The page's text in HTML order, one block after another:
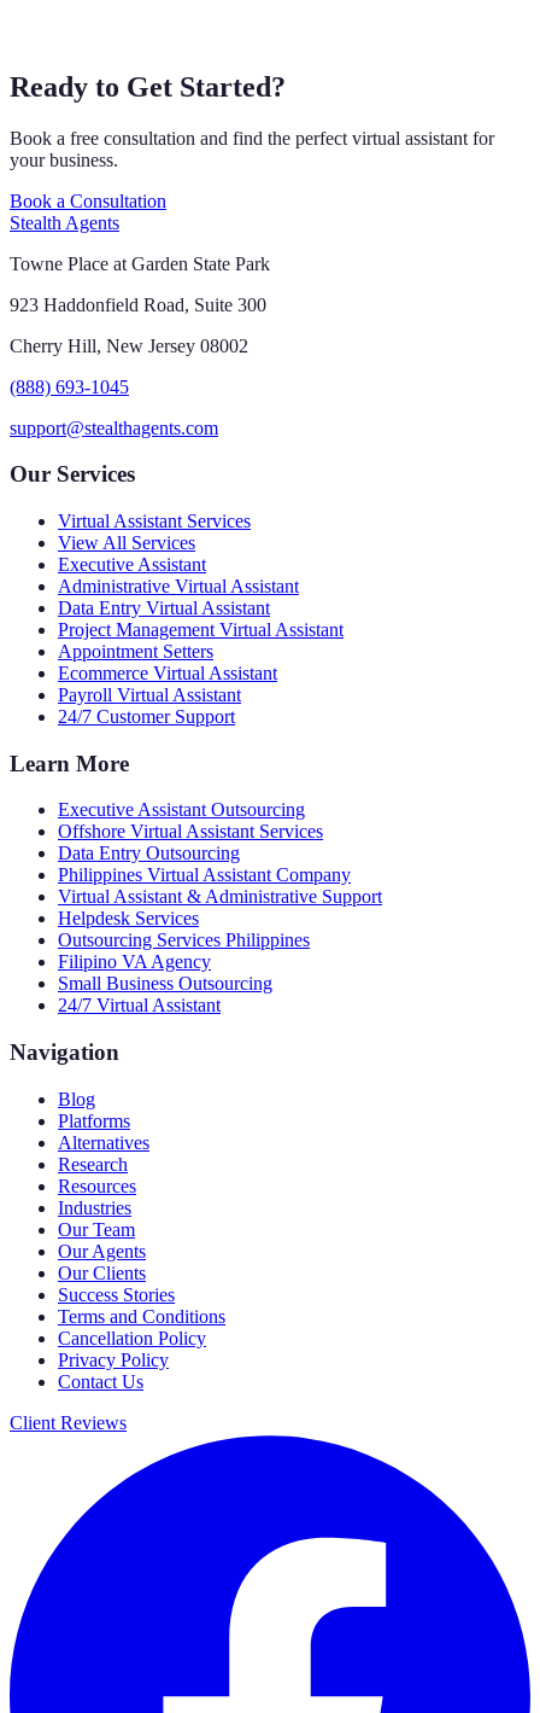
Ready to Get Started?
Book a free consultation and find the perfect virtual assistant for
your business.
Book a Consultation
Stealth Agents
Towne Place at Garden State Park
923 Haddonfield Road, Suite 300
Cherry Hill, New Jersey 08002
(888) 693-1045
support@stealthagents.com
Our Services
Virtual Assistant Services
View All Services
Executive Assistant
Administrative Virtual Assistant
Data Entry Virtual Assistant
Project Management Virtual Assistant
Appointment Setters
Ecommerce Virtual Assistant
Payroll Virtual Assistant
24/7 Customer Support
Learn More
Executive Assistant Outsourcing
Offshore Virtual Assistant Services
Data Entry Outsourcing
Philippines Virtual Assistant Company
Virtual Assistant & Administrative Support
Helpdesk Services
Outsourcing Services Philippines
Filipino VA Agency
Small Business Outsourcing
24/7 Virtual Assistant
Navigation
Blog
Platforms
Alternatives
Research
Resources
Industries
Our Team
Our Agents
Our Clients
Success Stories
Terms and Conditions
Cancellation Policy
Privacy Policy
Contact Us
Client Reviews